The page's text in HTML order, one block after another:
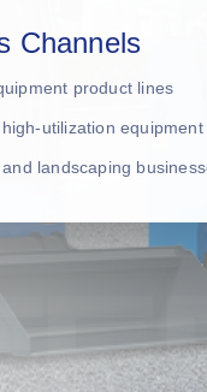
Channels
product lines
utilization equipment
landscaping